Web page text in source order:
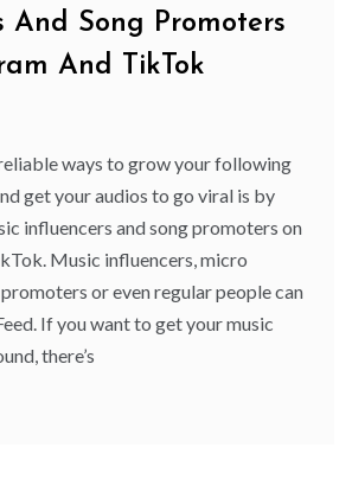
And Song Promoters
And TikTok
ways to grow your following
get your audios to go viral is by
influencers and song promoters on
Music influencers, micro
or even regular people can
If you want to get your music
there’s